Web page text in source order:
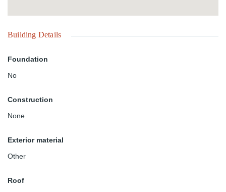
Building Details
Foundation
No
Construction
None
Exterior material
Other
Roof